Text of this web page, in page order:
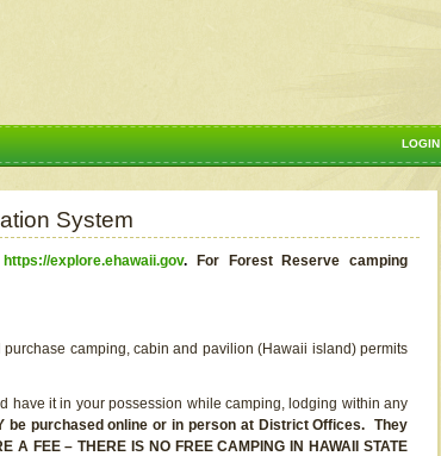
LOGIN
System
https://explore.ehawaii.gov.
For Forest Reserve camping
camping, cabin and pavilion (Hawaii island) permits
have it in your possession while camping, lodging within any
be purchased online or in person at District Offices. They
FEE – THERE IS NO FREE CAMPING IN HAWAII STATE